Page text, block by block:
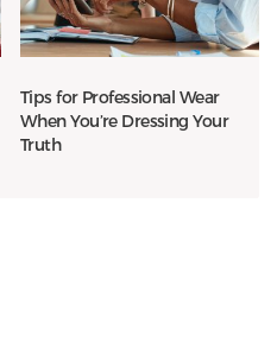
Tips for Professional Wear
When You’re Dressing Your
Truth